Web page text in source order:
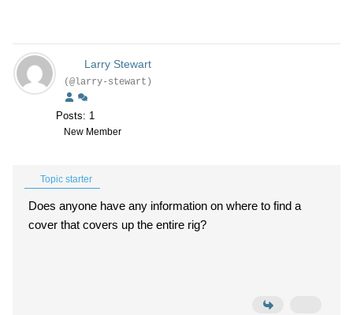
Larry Stewart
(@larry-stewart)
Posts: 1
New Member
Topic starter
Does anyone have any information on where to find a
cover that covers up the entire rig?